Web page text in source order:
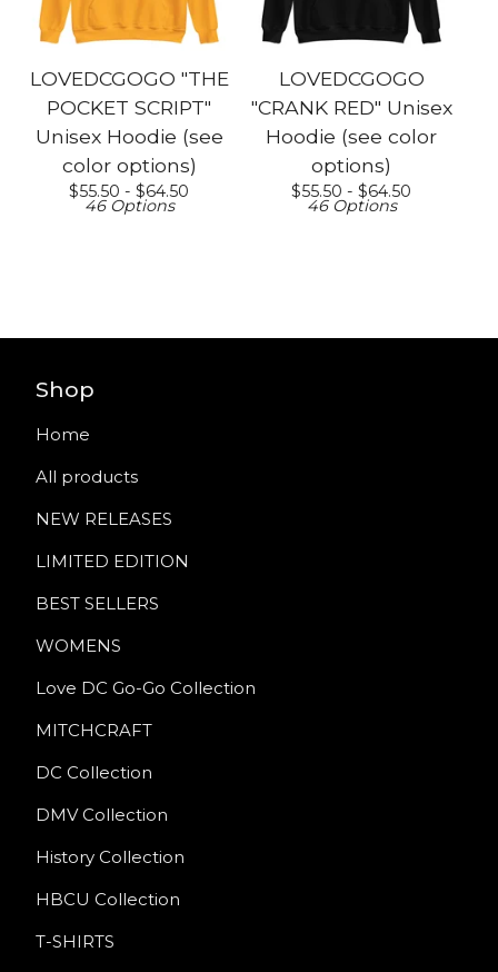
LOVEDCGOGO "THE
POCKET SCRIPT"
Unisex Hoodie (see
color options)
$55.50 - $64.50
46 Options
LOVEDCGOGO
"CRANK RED" Unisex
Hoodie (see color
options)
$55.50 - $64.50
46 Options
Shop
Home
All products
NEW RELEASES
LIMITED EDITION
BEST SELLERS
WOMENS
Love DC Go-Go Collection
MITCHCRAFT
DC Collection
DMV Collection
History Collection
HBCU Collection
T-SHIRTS